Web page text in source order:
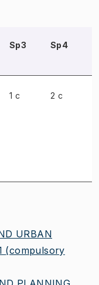
Sp3 Sp4
1 c 2 c
URBAN
(compulsory